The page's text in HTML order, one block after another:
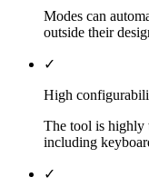
Modes can
outside their
✓
High
The tool is
including
✓